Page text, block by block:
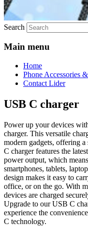
Search
Main menu
Home
Phone Accessories
Contact Lider
USB C charger
Power up your devices
charger. This versatile
modern gadgets, offering
C charger features the
power output, which
smartphones, tablets,
design makes it easy to
office, or on the go. With
devices are charged
Upgrade to our USB C
experience the
C technology.